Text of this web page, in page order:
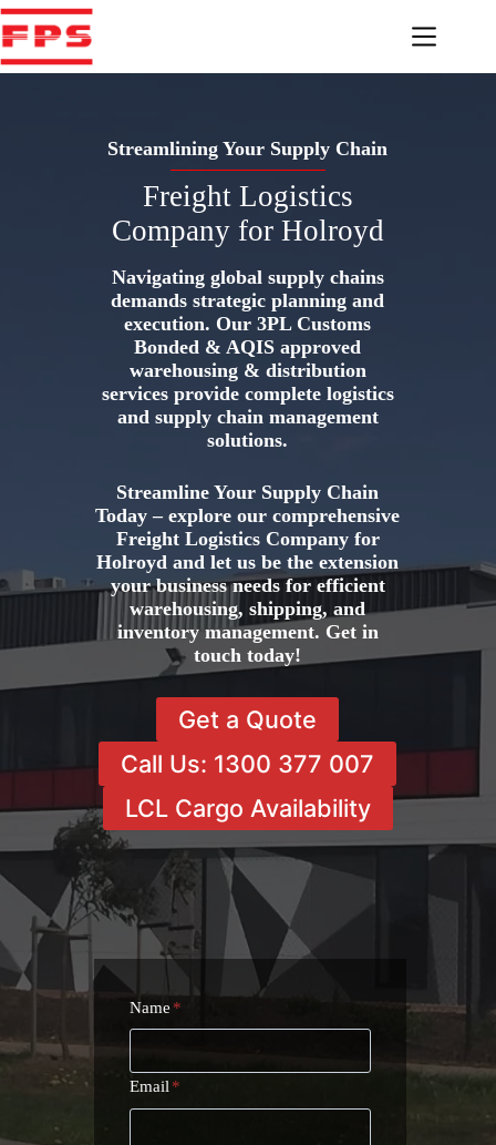
Skip
to
content
Streamlining Your Supply Chain
Freight Logistics
Company for Holroyd
Navigating global supply chains
demands strategic planning and
execution. Our 3PL Customs
Bonded & AQIS approved
warehousing & distribution
services provide complete logistics
and supply chain management
solutions.
Streamline Your Supply Chain
Today – explore our comprehensive
Freight Logistics Company for
Holroyd and let us be the extension
your business needs for efficient
warehousing, shipping, and
inventory management. Get in
touch today!
Get a Quote
Call Us: 1300 377 007
LCL Cargo Availability
Name *
Email *